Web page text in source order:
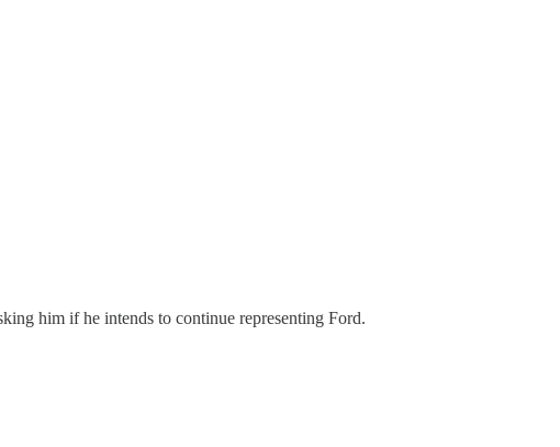
him if he intends to continue representing Ford.